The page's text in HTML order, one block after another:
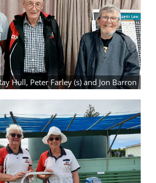
Hull, Peter Farley (s) and Jon Barron